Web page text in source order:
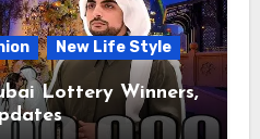
New Life Style
Lottery Winners,